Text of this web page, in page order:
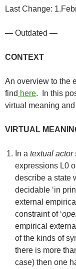
Last Change:
— Outdated —
CONTEXT
An overview to the
find here. In this
virtual meaning and
VIRTUAL
In a textual actor
expressions L0
describe a state
decidable ‘in
external
constraint of ‘
empirical
of the kinds of
there is more
case) then one